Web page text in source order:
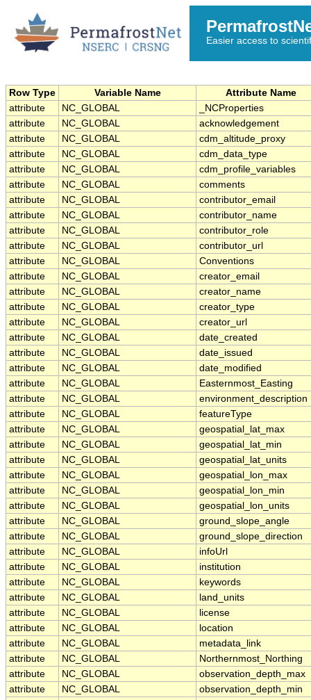
Easier access to
Row Type Variable Name
Attribute Name
attribute
NC_GLOBAL
_NCProperties
attribute
NC_GLOBAL
acknowledgement
attribute
NC_GLOBAL
cdm_altitude_proxy
attribute
NC_GLOBAL
cdm_data_type
attribute
NC_GLOBAL
cdm_profile_variables
attribute
NC_GLOBAL
comments
attribute
NC_GLOBAL
contributor_email
attribute
NC_GLOBAL
contributor_name
attribute
NC_GLOBAL
contributor_role
attribute
NC_GLOBAL
contributor_url
attribute
NC_GLOBAL
Conventions
attribute
NC_GLOBAL
creator_email
attribute
NC_GLOBAL
creator_name
attribute
NC_GLOBAL
creator_type
attribute
NC_GLOBAL
creator_url
attribute
NC_GLOBAL
date_created
attribute
NC_GLOBAL
date_issued
attribute
NC_GLOBAL
date_modified
attribute
NC_GLOBAL
Easternmost_Easting
attribute
NC_GLOBAL
environment_description
attribute
NC_GLOBAL
featureType
attribute
NC_GLOBAL
geospatial_lat_max
attribute
NC_GLOBAL
geospatial_lat_min
attribute
NC_GLOBAL
geospatial_lat_units
attribute
NC_GLOBAL
geospatial_lon_max
attribute
NC_GLOBAL
geospatial_lon_min
attribute
NC_GLOBAL
geospatial_lon_units
attribute
NC_GLOBAL
ground_slope_angle
attribute
NC_GLOBAL
ground_slope_direction
attribute
NC_GLOBAL
infoUrl
attribute
NC_GLOBAL
institution
attribute
NC_GLOBAL
keywords
attribute
NC_GLOBAL
land_units
attribute
NC_GLOBAL
license
attribute
NC_GLOBAL
location
attribute
NC_GLOBAL
metadata_link
attribute
NC_GLOBAL
Northernmost_Northing
attribute
NC_GLOBAL
observation_depth_max
attribute
NC_GLOBAL
observation_depth_min